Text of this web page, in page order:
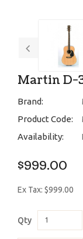
Martin D-
Brand:
Product Code:
Availability:
$999.00
Ex Tax: $999.00
Qty